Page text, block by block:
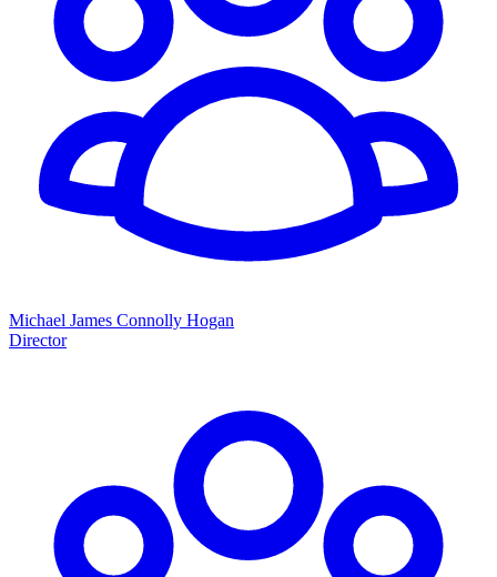
Michael James Connolly Hogan
Director